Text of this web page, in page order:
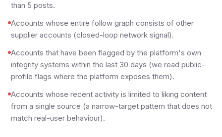
than 5 posts.
Accounts whose entire follow graph consists of other
supplier accounts (closed-loop network signal).
Accounts that have been flagged by the platform's own
integrity systems within the last 30 days (we read public-
profile flags where the platform exposes them).
Accounts whose recent activity is limited to liking content
from a single source (a narrow-target pattern that does not
match real-user behaviour).